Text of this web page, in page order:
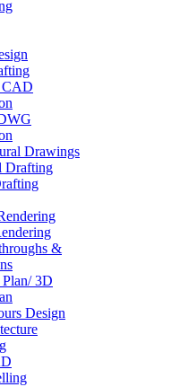
CAD
Drawings
Drafting
&
3D
Design